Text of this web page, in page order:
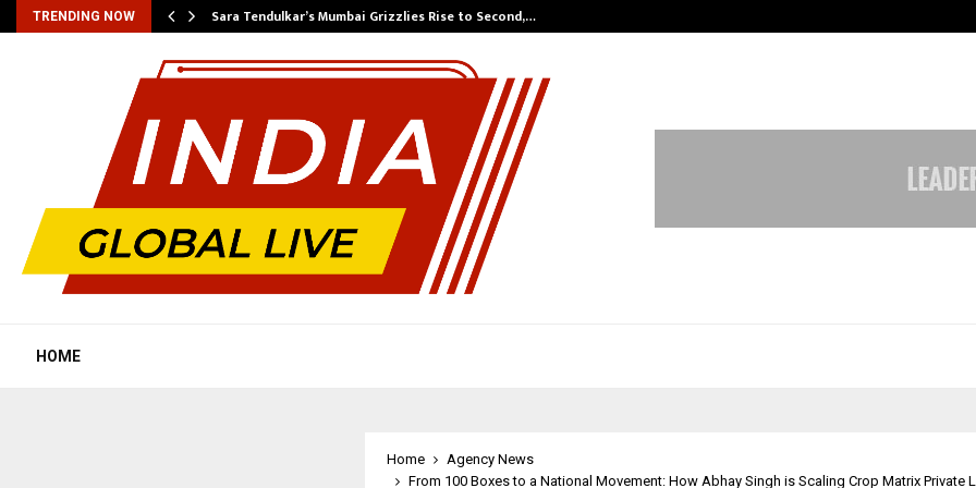
TRENDING NOW Sara Tendulkar’s Mumbai Grizzlies Rise to Second,…
HOME
Home
Agency News
From 100 Boxes to a National Movement: How Abhay Singh is Scaling Crop Matrix Private